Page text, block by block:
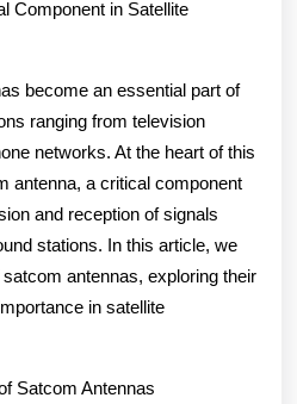
Component in Satellite
become an essential part of
ranging from television
networks. At the heart of this
antenna, a critical component
and reception of signals
stations. In this article, we
antennas, exploring their
in satellite
Satcom Antennas